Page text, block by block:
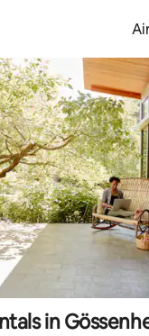
in